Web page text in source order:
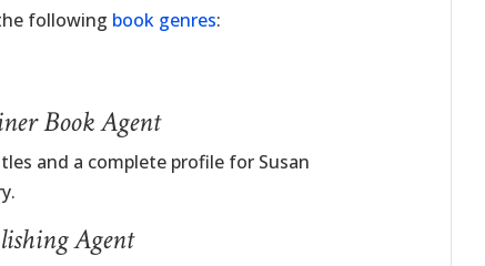
following book genres:
Book Agent
and a complete profile for Susan
Agent